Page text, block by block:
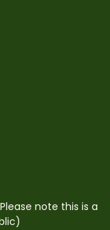
note this is a